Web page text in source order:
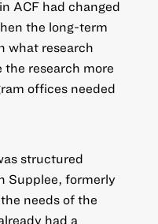
ACF had changed
the long-term
what research
research more
offices needed
structured
Supplee, formerly
needs of the
had a